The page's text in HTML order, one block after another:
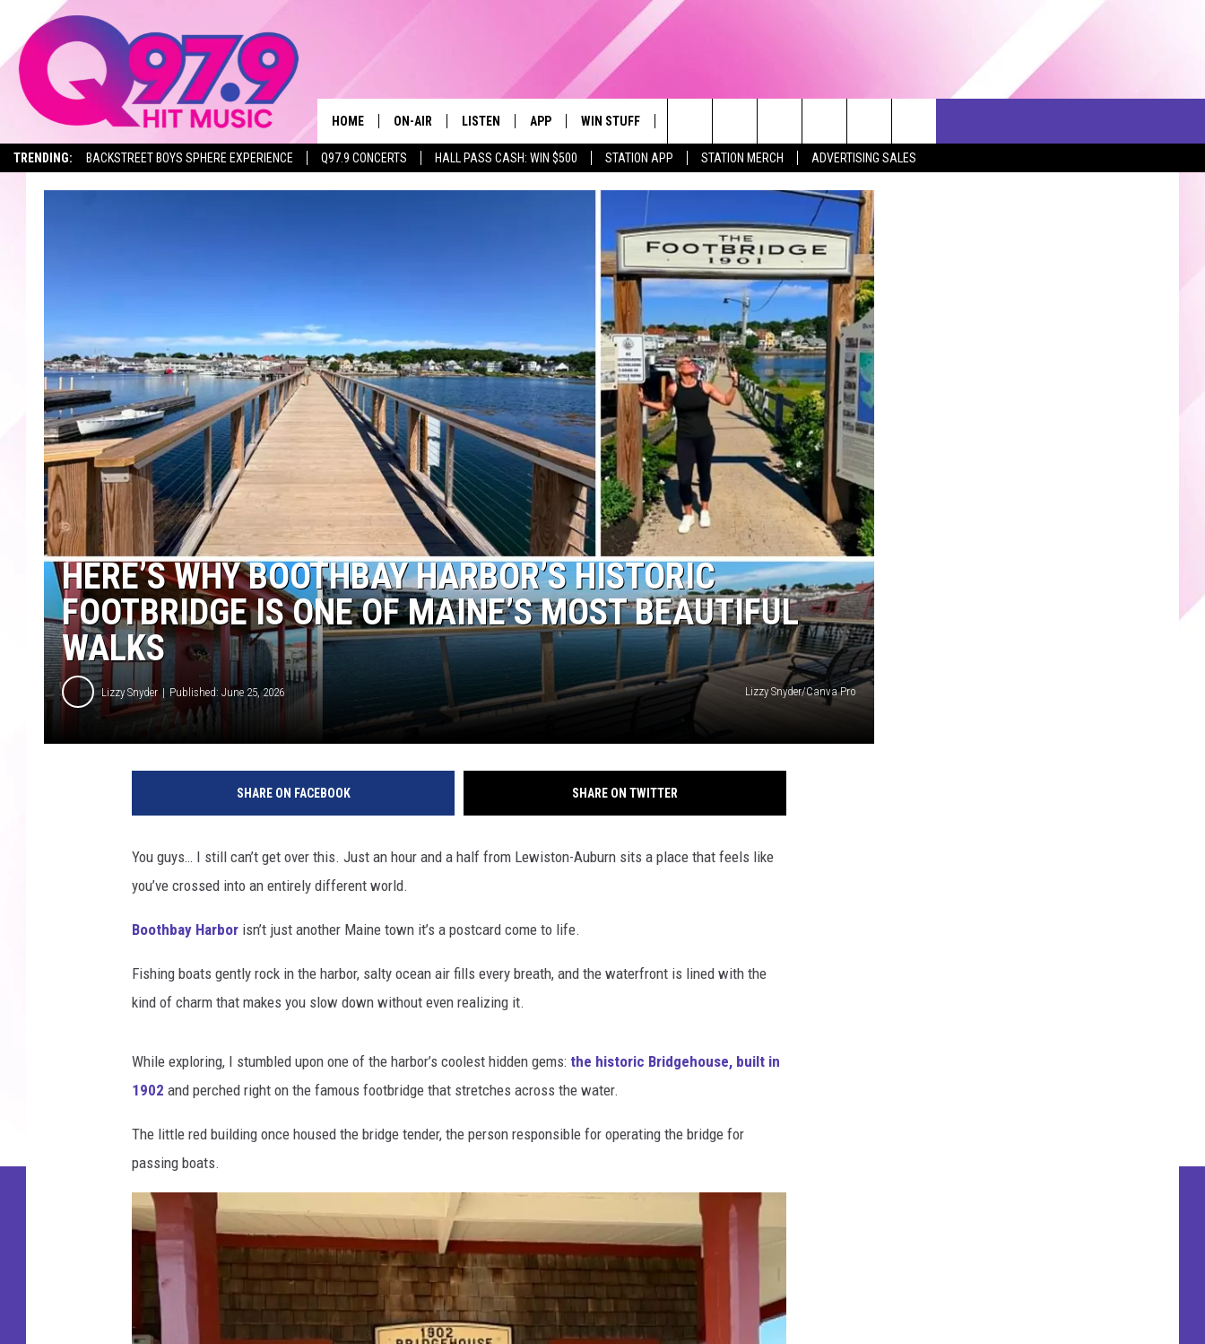
TRENDING: BACKSTREET BOYS SPHERE EXPERIENCE Q97.9 CONCERTS HALL PASS CASH: WIN $500 STATION APP STATION MERCH ADVERTISING SALES
HOME ON-AIR
ALL DJS
ANDI
POPCRUSH NIGHTS
LISTEN
RECENTLY PLAYED
APP
DOWNLOAD IOS
WIN STUFF
CONTESTS
CONTEST RULES
CONTEST SUPPORT
Search
The
Site
HERE’S WHY BOOTHBAY HARBOR’S HISTORIC
FOOTBRIDGE IS ONE OF MAINE’S MOST BEAUTIFUL
WALKS
Lizzy Snyder Published: June 25, 2026 Lizzy Snyder/Canva Pro
SHARE ON FACEBOOK SHARE ON TWITTER
You guys… I still can’t get over this. Just an hour and a half from Lewiston-Auburn sits a place that feels like
you’ve crossed into an entirely different world.
Boothbay Harbor isn’t just another Maine town it’s a postcard come to life.
Fishing boats gently rock in the harbor, salty ocean air fills every breath, and the waterfront is lined with the
kind of charm that makes you slow down without even realizing it.
While exploring, I stumbled upon one of the harbor’s coolest hidden gems: the historic Bridgehouse, built in
1902 and perched right on the famous footbridge that stretches across the water.
The little red building once housed the bridge tender, the person responsible for operating the bridge for
passing boats.